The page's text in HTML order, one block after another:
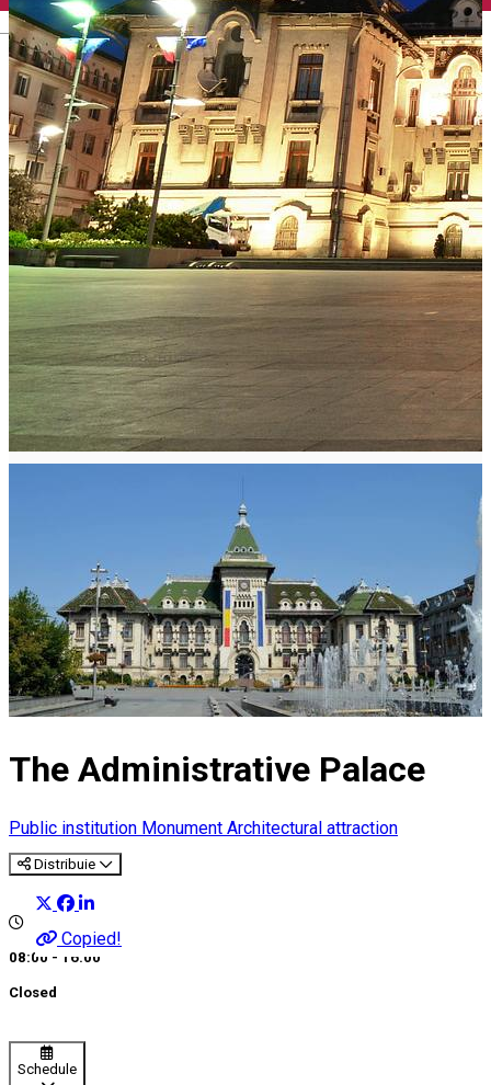
English
The Administrative Palace
Public institution Monument Architectural attraction
Distribuie
Copied!
08:00 - 16:00
Closed
Schedule